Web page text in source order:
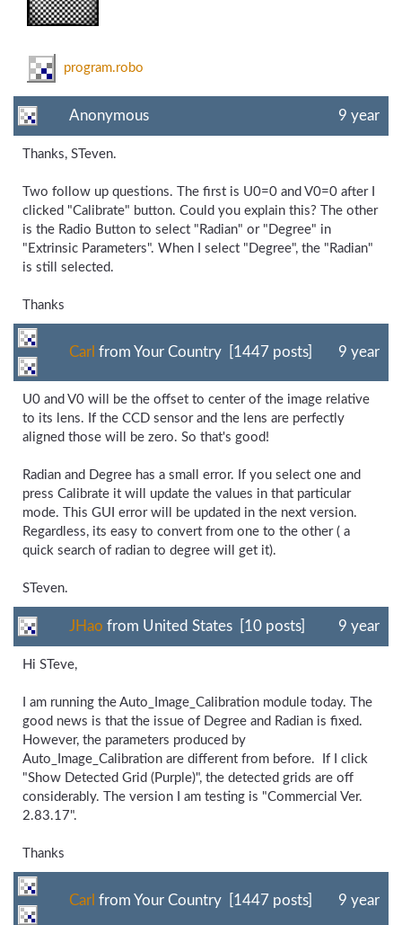
program.robo
Anonymous 9 year
Thanks, STeven.
Two follow up questions. The first is U0=0 and V0=0 after I
clicked "Calibrate" button. Could you explain this? The other
is the Radio Button to select "Radian" or "Degree" in
"Extrinsic Parameters". When I select "Degree", the "Radian"
is still selected.
Thanks
Carl from Your Country [1447 posts] 9 year
U0 and V0 will be the offset to center of the image relative
to its lens. If the CCD sensor and the lens are perfectly
aligned those will be zero. So that's good!
Radian and Degree has a small error. If you select one and
press Calibrate it will update the values in that particular
mode. This GUI error will be updated in the next version.
Regardless, its easy to convert from one to the other ( a
quick search of radian to degree will get it).
STeven.
JHao from United States [10 posts] 9 year
Hi STeve,
I am running the Auto_Image_Calibration module today. The
good news is that the issue of Degree and Radian is fixed.
However, the parameters produced by
Auto_Image_Calibration are different from before. If I click
"Show Detected Grid (Purple)", the detected grids are off
considerably. The version I am testing is "Commercial Ver.
2.83.17".
Thanks
Carl from Your Country [1447 posts] 9 year